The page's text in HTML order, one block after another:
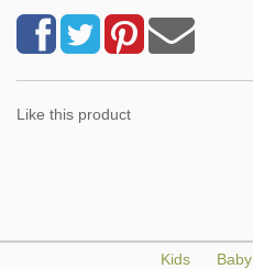
Like this product
Kids Baby